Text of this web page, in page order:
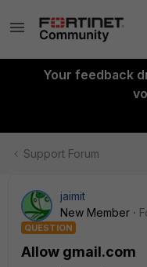
Your feedback
Support Forum
jaimit
New Member
QUESTION
Allow gmail.com